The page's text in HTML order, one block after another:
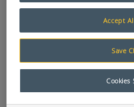
Deutsch DT Series Mounting
Designed specifically for
connectors the Deutsch
Accept
Save
Cookies